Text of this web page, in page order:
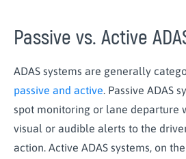
Passive vs. Active
ADAS systems are generally
passive and active. Passive ADAS
spot monitoring or lane departure
visual or audible alerts to the
action. Active ADAS systems, on